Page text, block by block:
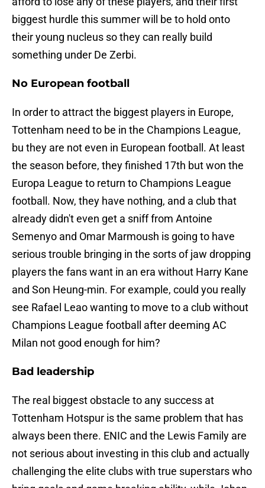
biggest hurdle this summer will be to hold onto
their young nucleus so they can really build
something under De Zerbi.
No European football
In order to attract the biggest players in Europe,
Tottenham need to be in the Champions League,
bu they are not even in European football. At least
the season before, they finished 17th but won the
Europa League to return to Champions League
football. Now, they have nothing, and a club that
already didn't even get a sniff from Antoine
Semenyo and Omar Marmoush is going to have
serious trouble bringing in the sorts of jaw dropping
players the fans want in an era without Harry Kane
and Son Heung-min. For example, could you really
see Rafael Leao wanting to move to a club without
Champions League football after deeming AC
Milan not good enough for him?
Bad leadership
The real biggest obstacle to any success at
Tottenham Hotspur is the same problem that has
always been there. ENIC and the Lewis Family are
not serious about investing in this club and actually
challenging the elite clubs with true superstars who